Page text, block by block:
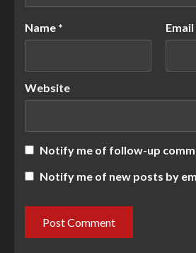
Name * Email
Website
Notify me of follow-up
Notify me of new posts by